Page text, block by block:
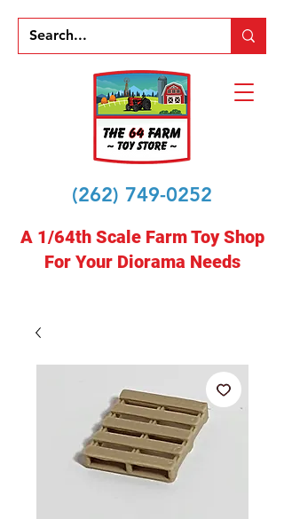
(262) 749-0252
A 1/64th Scale Farm Toy Shop
For Your Diorama Needs